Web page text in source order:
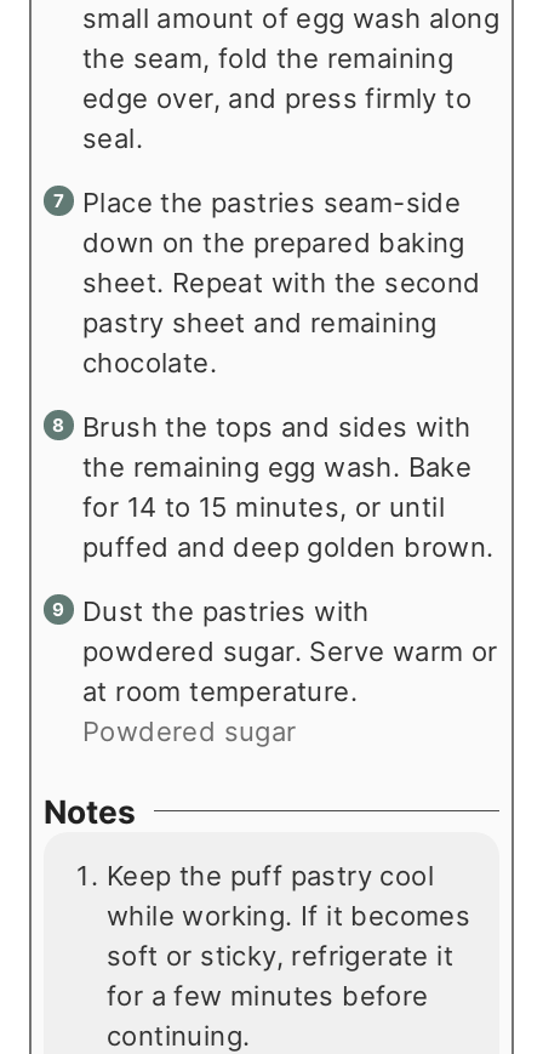
small amount of egg wash along
the seam, fold the remaining
edge over, and press firmly to
seal.
Place the pastries seam-side
down on the prepared baking
sheet. Repeat with the second
pastry sheet and remaining
chocolate.
Brush the tops and sides with
the remaining egg wash. Bake
for 14 to 15 minutes, or until
puffed and deep golden brown.
Dust the pastries with
powdered sugar. Serve warm or
at room temperature.
Powdered sugar
Notes
Keep the puff pastry cool
while working. If it becomes
soft or sticky, refrigerate it
for a few minutes before
continuing.